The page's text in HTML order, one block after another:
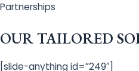
Partnerships
OUR TAILORED
[slide-anything id=”249″]